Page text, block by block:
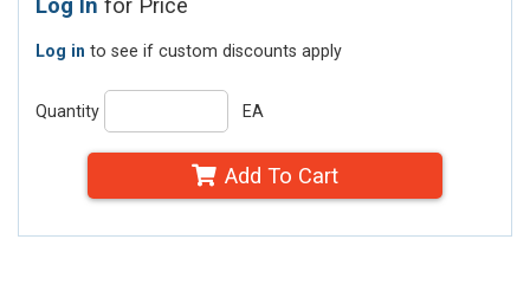
Log In for Price
Log in to see if custom discounts apply
Quantity EA
Add To Cart